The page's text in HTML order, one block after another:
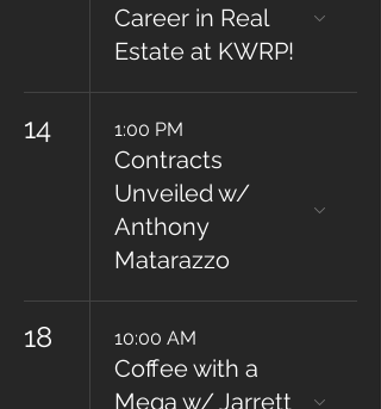
Career in Real
Estate at KWRP!
14 1:00 PM
Contracts
Unveiled w/
Anthony
Matarazzo
18 10:00 AM
Coffee with a
Mega w/ Jarrett